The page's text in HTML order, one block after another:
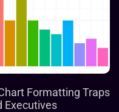
Formatting Traps
Executives